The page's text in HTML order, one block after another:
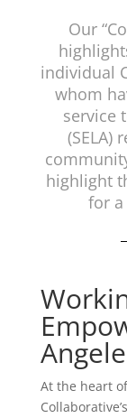
Our
individual
whom
service
(SELA)
highlight
for a
At the heart